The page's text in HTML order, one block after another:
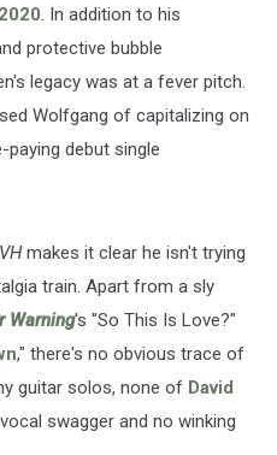
. In addition to his
protective bubble
legacy was at a fever pitch.
Wolfgang of capitalizing on
debut single
makes it clear he isn't trying
train. Apart from a sly
Warning's "So This Is Love?"
," there's no obvious trace of
guitar solos, none of David
swagger and no winking